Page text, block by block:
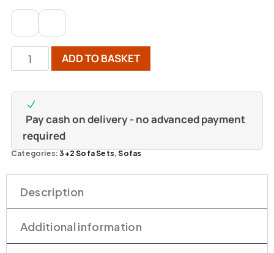
ADD TO BASKET
Pay cash on delivery - no advanced payment
required
Categories:3+2 Sofa Sets,Sofas
Description
Additional information